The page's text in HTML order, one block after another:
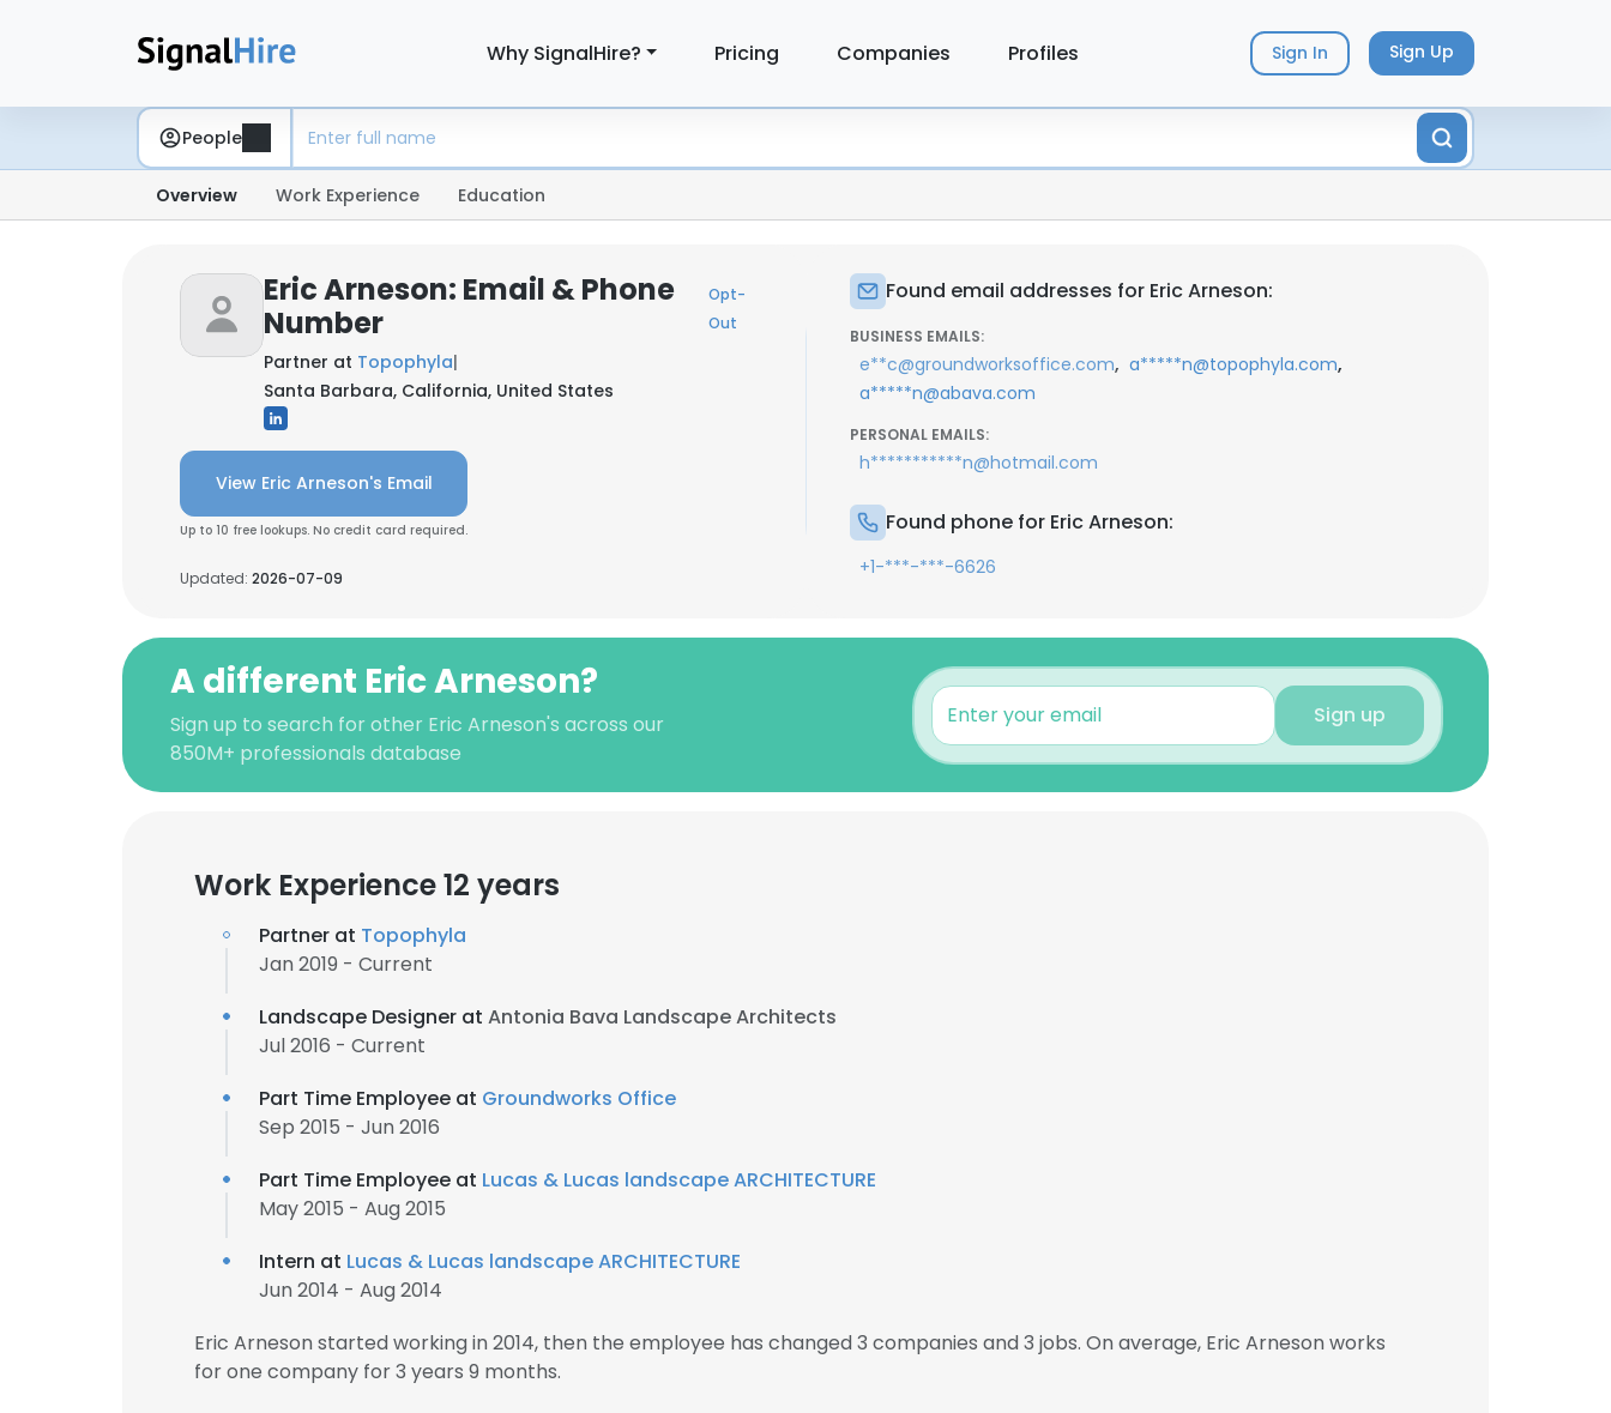
Why SignalHire? Pricing Companies Profiles Sign In Sign Up
People
Overview Work Experience Education
Eric Arneson: Email & Phone
Number
Opt-
Out
Partner at Topophyla|
Santa Barbara, California, United States
View Eric Arneson's Email
Up to 10 free lookups. No credit card required.
Updated: 2026-07-09
Found email addresses for Eric Arneson:
BUSINESS EMAILS:
e**c@groundworksoffice.com, a*****n@topophyla.com,
a*****n@abava.com
PERSONAL EMAILS:
h***********n@hotmail.com
Found phone for Eric Arneson:
+1-***-***-6626
A different Eric Arneson?
Sign up to search for other Eric Arneson's across our
850M+ professionals database
Sign up
Work Experience 12 years
Partner at Topophyla
Jan 2019 - Current
Landscape Designer at Antonia Bava Landscape Architects
Jul 2016 - Current
Part Time Employee at Groundworks Office
Sep 2015 - Jun 2016
Part Time Employee at Lucas & Lucas landscape ARCHITECTURE
May 2015 - Aug 2015
Intern at Lucas & Lucas landscape ARCHITECTURE
Jun 2014 - Aug 2014
Eric Arneson started working in 2014, then the employee has changed 3 companies and 3 jobs. On average, Eric Arneson works
for one company for 3 years 9 months.